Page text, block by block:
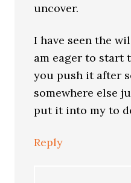
uncover.
I have seen the
am eager to start
you push it after
somewhere else
put it into my to
Reply